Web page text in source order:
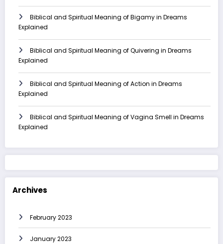
Biblical and Spiritual Meaning of Bigamy in Dreams
Explained
Biblical and Spiritual Meaning of Quivering in Dreams
Explained
Biblical and Spiritual Meaning of Action in Dreams
Explained
Biblical and Spiritual Meaning of Vagina Smell in Dreams
Explained
Archives
February 2023
January 2023